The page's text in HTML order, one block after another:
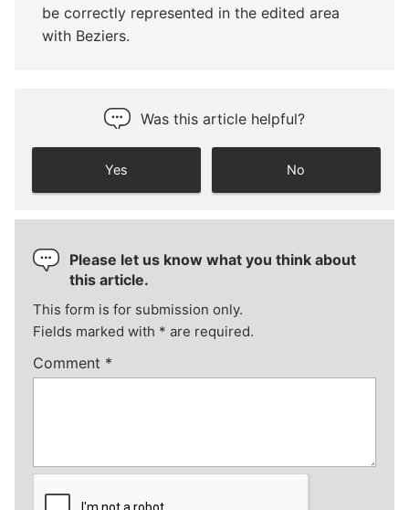
be correctly represented in the edited area
with Beziers.
Was this article helpful?
Yes No
Please let us know what you think about
this article.
This form is for submission only.
Fields marked with * are required.
Comment *